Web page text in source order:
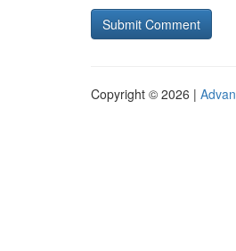
Copyright © 2026 |